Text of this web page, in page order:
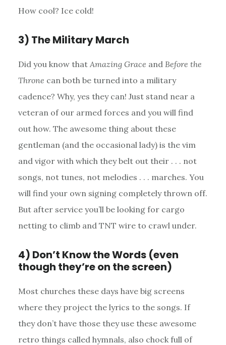
How cool? Ice cold!
3) The Military March
Did you know that Amazing Grace and Before the
Throne can both be turned into a military
cadence? Why, yes they can! Just stand near a
veteran of our armed forces and you will find
out how. The awesome thing about these
gentleman (and the occasional lady) is the vim
and vigor with which they belt out their . . . not
songs, not tunes, not melodies . . . marches. You
will find your own signing completely thrown off.
But after service you’ll be looking for cargo
netting to climb and TNT wire to crawl under.
4) Don’t Know the Words (even
though they’re on the screen)
Most churches these days have big screens
where they project the lyrics to the songs. If
they don’t have those they use these awesome
retro things called hymnals, also chock full of